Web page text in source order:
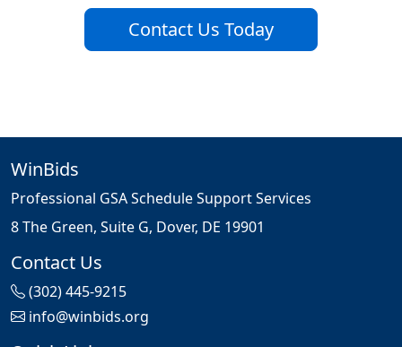
Contact Us Today
WinBids
Professional GSA Schedule Support Services
8 The Green, Suite G, Dover, DE 19901
Contact Us
(302) 445-9215
info@winbids.org